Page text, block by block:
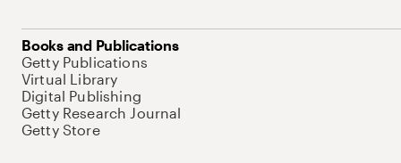
Books and Publications
Getty Publications
Virtual Library
Digital Publishing
Getty Research Journal
Getty Store